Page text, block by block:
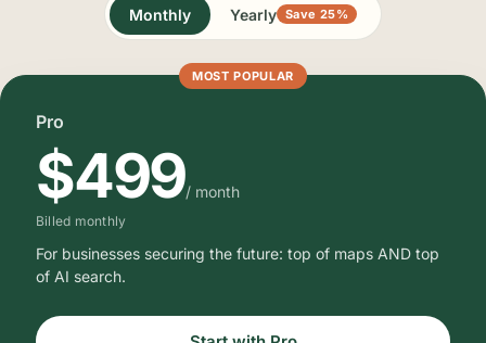
Monthly Yearly Save 25%
MOST POPULAR
Pro
$499/ month
Billed monthly
For businesses securing the future: top of maps AND top
of AI search.